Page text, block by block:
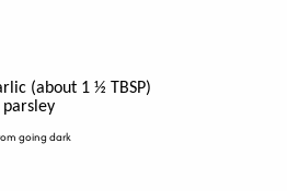
(about 1 ½ TBSP)
going dark